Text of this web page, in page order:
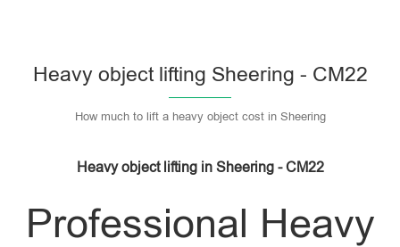
Heavy object lifting Sheering - CM22
How much to lift a heavy object cost in Sheering
Heavy object lifting in Sheering - CM22
Professional Heavy